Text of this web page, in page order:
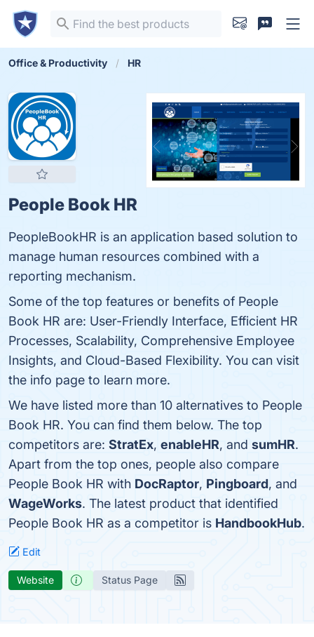
Office & Productivity HR
People Book HR
PeopleBookHR is an application based solution to
manage human resources combined with a
reporting mechanism.
Some of the top features or benefits of People
Book HR are: User-Friendly Interface, Efficient HR
Processes, Scalability, Comprehensive Employee
Insights, and Cloud-Based Flexibility. You can visit
the info page to learn more.
We have listed more than 10 alternatives to People
Book HR. You can find them below. The top
competitors are: StratEx, enableHR, and sumHR.
Apart from the top ones, people also compare
People Book HR with DocRaptor, Pingboard, and
WageWorks. The latest product that identified
People Book HR as a competitor is HandbookHub.
Edit
Website Status Page